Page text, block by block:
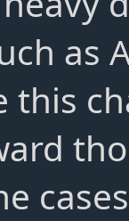
as
this